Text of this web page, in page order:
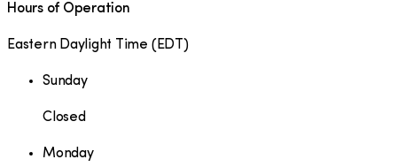
Hours of Operation
Eastern Daylight Time ( EDT )
Sunday
Closed
Monday